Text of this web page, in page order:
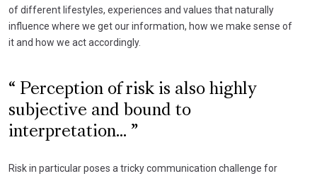
of different lifestyles, experiences and values that naturally
influence where we get our information, how we make sense of
it and how we act accordingly.
Perception of risk is also highly
subjective and bound to
interpretation...
Risk in particular poses a tricky communication challenge for